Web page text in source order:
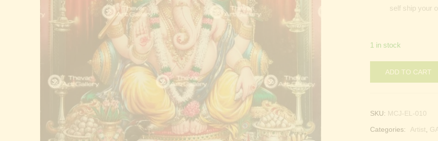
self ship your
1 in stock
ADD TO CART
SKU: MCJ-EL-010
Categories: Artist,